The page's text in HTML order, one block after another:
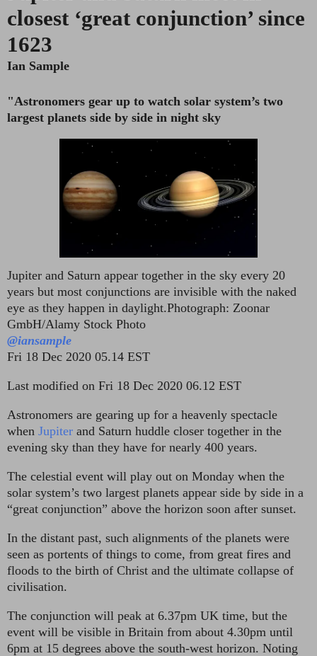
closest ‘great conjunction’ since
1623
Ian Sample
"Astronomers gear up to watch solar system’s two
largest planets side by side in night sky
Jupiter and Saturn appear together in the sky every 20
years but most conjunctions are invisible with the naked
eye as they happen in daylight.Photograph: Zoonar
GmbH/Alamy Stock Photo
@iansample
Fri 18 Dec 2020 05.14 EST
Last modified on Fri 18 Dec 2020 06.12 EST
Astronomers are gearing up for a heavenly spectacle
when Jupiter and Saturn huddle closer together in the
evening sky than they have for nearly 400 years.
The celestial event will play out on Monday when the
solar system’s two largest planets appear side by side in a
“great conjunction” above the horizon soon after sunset.
In the distant past, such alignments of the planets were
seen as portents of things to come, from great fires and
floods to the birth of Christ and the ultimate collapse of
civilisation.
The conjunction will peak at 6.37pm UK time, but the
event will be visible in Britain from about 4.30pm until
6pm at 15 degrees above the south-west horizon. Noting